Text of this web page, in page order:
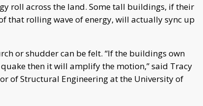
roll across the land. Some tall buildings, if their
that rolling wave of energy, will actually sync up
or shudder can be felt. “If the buildings own
then it will amplify the motion,” said Tracy
of Structural Engineering at the University of